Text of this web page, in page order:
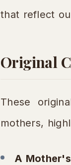
that reflect
Original
These
mothers,
A